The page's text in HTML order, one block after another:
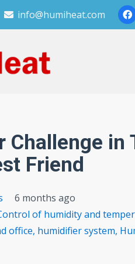
info@humiheat.com
Challenge in
Friend
6 months ago
of humidity and
office, humidifier system,